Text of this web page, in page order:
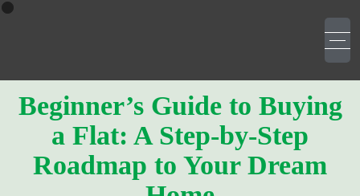
Beginner’s Guide to Buying
a Flat: A Step-by-Step
Roadmap to Your Dream